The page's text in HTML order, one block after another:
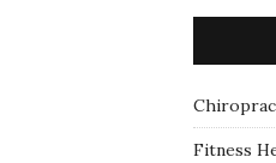
Fitness